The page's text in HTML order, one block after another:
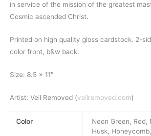
in service of the mission of the greatest
Cosmic ascended Christ.
Printed on high quality gloss cardstock. 2-
color front, b&w back.
Size: 8.5 x 11″
Artist: Veil Removed (veilremoved.com)
Color
Neon Green, Red,
Husk,